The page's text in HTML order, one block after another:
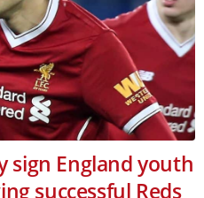
sign England youth
successful Reds